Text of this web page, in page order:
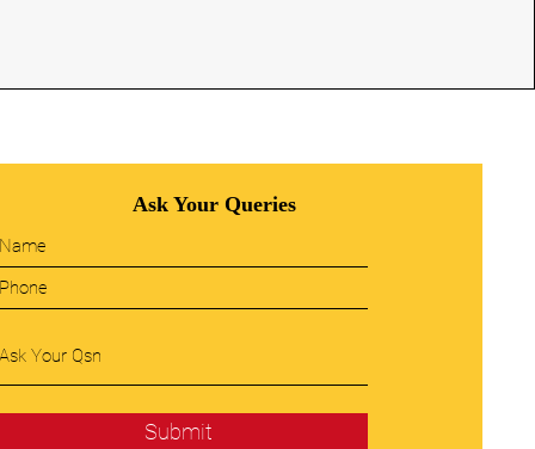
Ask Your Queries
Submit